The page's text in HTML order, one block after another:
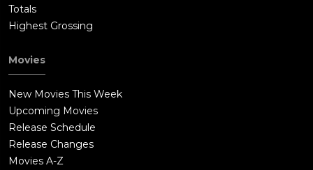
Totals
Highest Grossing
Movies
New Movies This Week
Upcoming Movies
Release Schedule
Release Changes
Movies A-Z